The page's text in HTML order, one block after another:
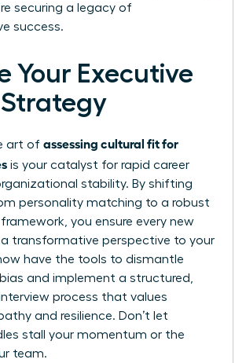
securing a legacy of
success.
Your Executive
Strategy
art of assessing cultural fit for
is your catalyst for rapid career
stability. By shifting
personality matching to a robust
framework, you ensure every new
a transformative perspective to your
have the tools to dismantle
bias and implement a structured,
process that values
and resilience. Don’t let
stall your momentum or the
team.